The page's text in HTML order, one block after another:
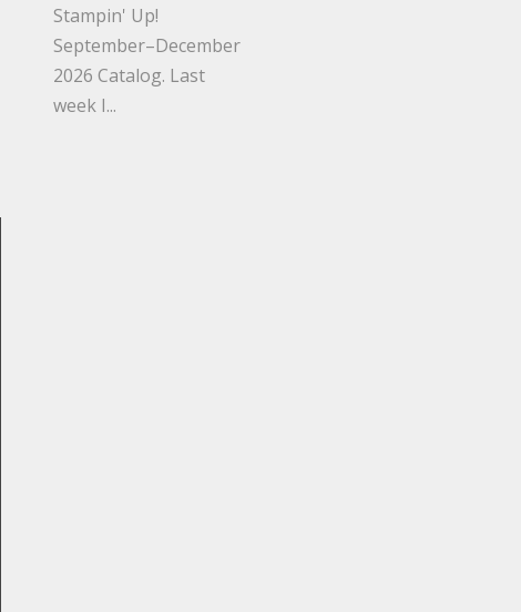
Stampin' Up!
September–December
2026 Catalog. Last
week I...